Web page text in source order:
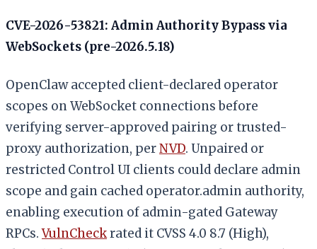
CVE-2026-53821: Admin Authority Bypass via
WebSockets (pre-2026.5.18)
OpenClaw accepted client-declared operator
scopes on WebSocket connections before
verifying server-approved pairing or trusted-
proxy authorization, perNVD. Unpaired or
restricted Control UI clients could declare admin
scope and gain cached operator.admin authority,
enabling execution of admin-gated Gateway
RPCs.VulnCheckrated it CVSS 4.0 8.7 (High),